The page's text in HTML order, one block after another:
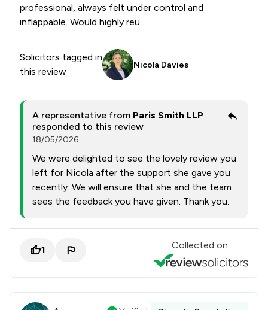
professional, always felt under control and
inflappable. Would highly reu
Solicitors tagged in
this review
Nicola Davies
A representative from Paris Smith LLP
responded to this review
18/05/2026
We were delighted to see the lovely review you
left for Nicola after the support she gave you
recently. We will ensure that she and the team
sees the feedback you have given. Thank you.
1 Collected on: